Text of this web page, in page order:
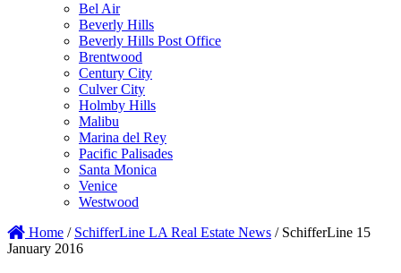
Bel Air
Beverly Hills
Beverly Hills Post Office
Brentwood
Century City
Culver City
Holmby Hills
Malibu
Marina del Rey
Pacific Palisades
Santa Monica
Venice
Westwood
Home / SchifferLine LA Real Estate News /SchifferLine 15
January 2016